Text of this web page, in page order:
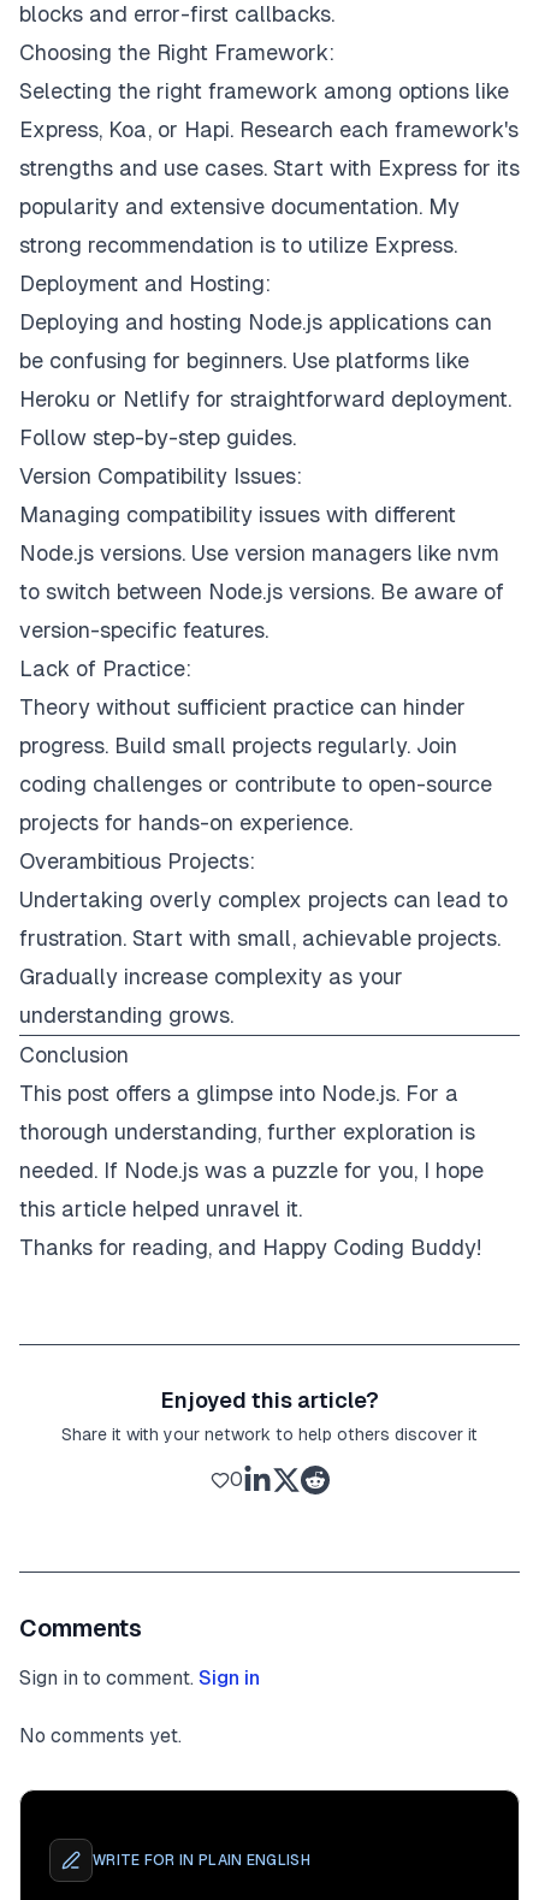
blocks and error-first callbacks.
Choosing the Right Framework:
Selecting the right framework among options like
Express, Koa, or Hapi. Research each framework's
strengths and use cases. Start with Express for its
popularity and extensive documentation. My
strong recommendation is to utilize Express.
Deployment and Hosting:
Deploying and hosting Node.js applications can
be confusing for beginners. Use platforms like
Heroku or Netlify for straightforward deployment.
Follow step-by-step guides.
Version Compatibility Issues:
Managing compatibility issues with different
Node.js versions. Use version managers like nvm
to switch between Node.js versions. Be aware of
version-specific features.
Lack of Practice:
Theory without sufficient practice can hinder
progress. Build small projects regularly. Join
coding challenges or contribute to open-source
projects for hands-on experience.
Overambitious Projects:
Undertaking overly complex projects can lead to
frustration. Start with small, achievable projects.
Gradually increase complexity as your
understanding grows.
Conclusion
This post offers a glimpse into Node.js. For a
thorough understanding, further exploration is
needed. If Node.js was a puzzle for you, I hope
this article helped unravel it.
Thanks for reading, and Happy Coding Buddy!
Enjoyed this article?
Share it with your network to help others discover it
0
Comments
Sign in to comment. Sign in
No comments yet.
WRITE FOR IN PLAIN ENGLISH